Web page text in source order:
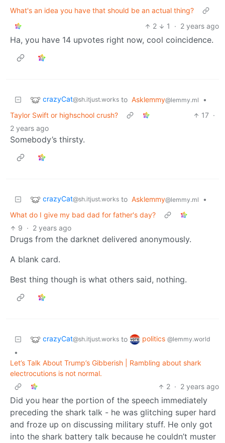
What's an idea you have that should be an actual thing?
2
1 · 2 years ago
Ha, you have 14 upvotes right now, cool coincidence.
crazyCat@sh.itjust.works to Asklemmy@lemmy.ml
•
Taylor Swift or highschool crush?
17 ·
2 years ago
Somebody’s thirsty.
crazyCat@sh.itjust.works to Asklemmy@lemmy.ml
•
What do I give my bad dad for father's day?
9 · 2 years ago
Drugs from the darknet delivered anonymously.
A blank card.
Best thing though is what others said, nothing.
crazyCat@sh.itjust.works to politics @lemmy.world
•
Let’s Talk About Trump’s Gibberish | Rambling about shark
electrocutions is not normal.
2 · 2 years ago
Did you hear the portion of the speech immediately
preceding the shark talk - he was glitching super hard
and froze up on discussing military stuff. He only got
into the shark battery talk because he couldn’t muster